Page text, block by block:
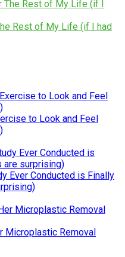
Rest of My Life (if I had
to Look and Feel
Ever Conducted is Finally
Microplastic Removal